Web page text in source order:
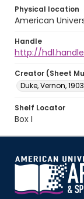
Physical location
American
Handle
http://
Creator (Sheet
Duke, Vernon,
Shelf Locator
Box I